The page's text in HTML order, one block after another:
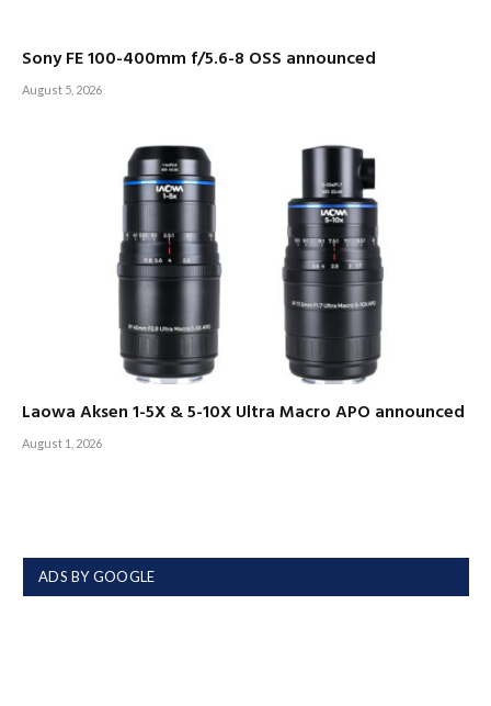
Sony FE 100-400mm f/5.6-8 OSS announced
August 5, 2026
Laowa Aksen 1-5X & 5-10X Ultra Macro APO announced
August 1, 2026
ADS BY GOOGLE